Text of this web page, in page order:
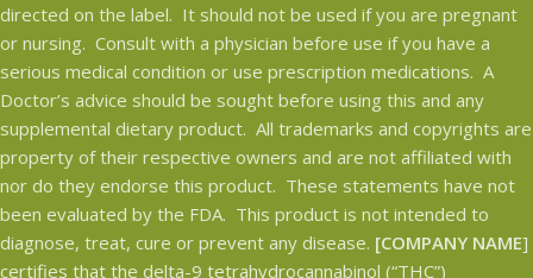
directed on the label. It should not be used if you are pregnant
or nursing. Consult with a physician before use if you have a
serious medical condition or use prescription medications. A
Doctor’s advice should be sought before using this and any
supplemental dietary product. All trademarks and copyrights are
property of their respective owners and are not affiliated with
nor do they endorse this product. These statements have not
been evaluated by the FDA. This product is not intended to
diagnose, treat, cure or prevent any disease. [COMPANY NAME]
certifies that the delta-9 tetrahydrocannabinol (“THC”)